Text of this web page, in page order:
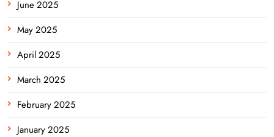
June 2025
May 2025
April 2025
March 2025
February 2025
January 2025